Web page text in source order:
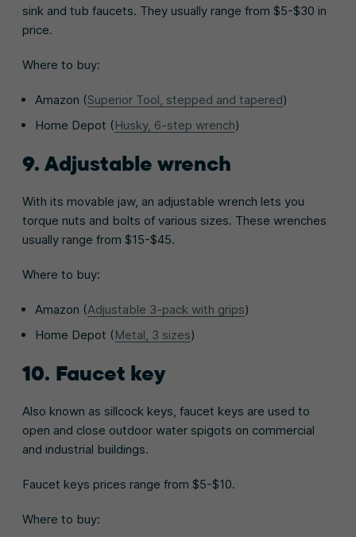
sink and tub faucets. They usually range from $5-$30 in
price.
Where to buy:
Amazon (Superior Tool, stepped and tapered)
Home Depot (Husky, 6-step wrench)
9. Adjustable wrench
With its movable jaw, an adjustable wrench lets you
torque nuts and bolts of various sizes. These wrenches
usually range from $15-$45.
Where to buy:
Amazon (Adjustable 3-pack with grips)
Home Depot (Metal, 3 sizes)
10. Faucet key
Also known as sillcock keys, faucet keys are used to
open and close outdoor water spigots on commercial
and industrial buildings.
Faucet keys prices range from $5-$10.
Where to buy: